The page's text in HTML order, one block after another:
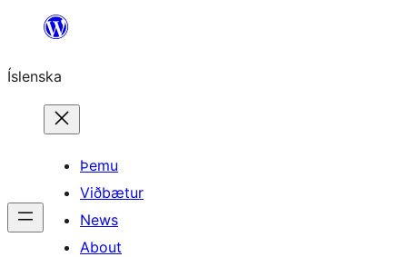
content
Íslenska
Þemu
Viðbætur
News
About